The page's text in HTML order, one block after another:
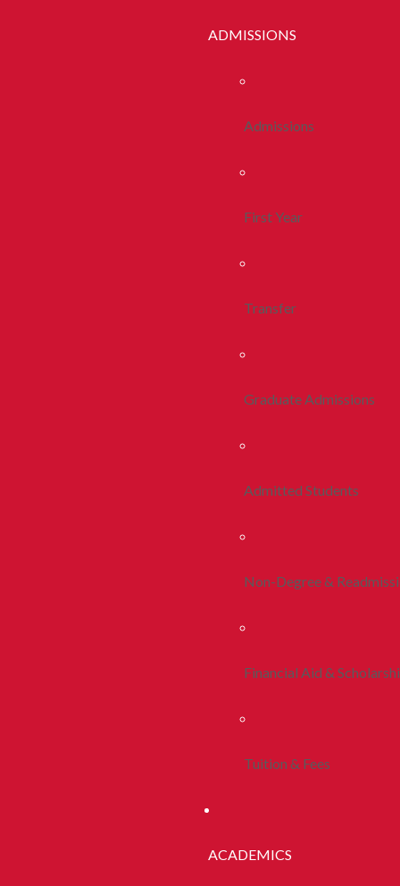
ADMISSIONS
Admissions
First Year
Transfer
Graduate Admissions
Admitted Students
Non-Degree &
Financial Aid &
Tuition & Fees
ACADEMICS